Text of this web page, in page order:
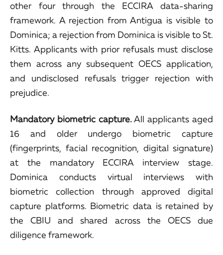
other four through the ECCIRA data-sharing
framework. A rejection from Antigua is visible to
Dominica; a rejection from Dominica is visible to St.
Kitts. Applicants with prior refusals must disclose
them across any subsequent OECS application,
and undisclosed refusals trigger rejection with
prejudice.
Mandatory biometric capture.All applicants aged
16 and older undergo biometric capture
(fingerprints, facial recognition, digital signature)
at the mandatory ECCIRA interview stage.
Dominica conducts virtual interviews with
biometric collection through approved digital
capture platforms. Biometric data is retained by
the CBIU and shared across the OECS due
diligence framework.